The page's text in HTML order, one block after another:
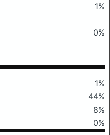
1%
0%
1%
44%
8%
0%